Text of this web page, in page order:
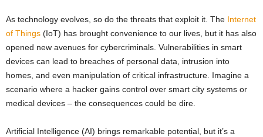
As technology evolves, so do the threats that exploit it. The Internet
of Things (IoT) has brought convenience to our lives, but it has also
opened new avenues for cybercriminals. Vulnerabilities in smart
devices can lead to breaches of personal data, intrusion into
homes, and even manipulation of critical infrastructure. Imagine a
scenario where a hacker gains control over smart city systems or
medical devices – the consequences could be dire.
Artificial Intelligence (AI) brings remarkable potential, but it’s a